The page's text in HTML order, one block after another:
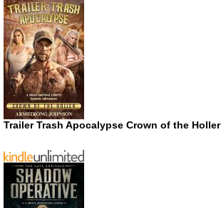
Trailer Trash Apocalypse Crown of the Holler